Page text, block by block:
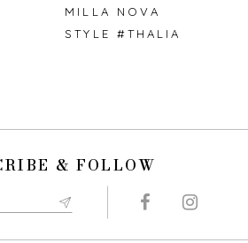
MILLA NOVA
STYLE #THALIA
& FOLLOW